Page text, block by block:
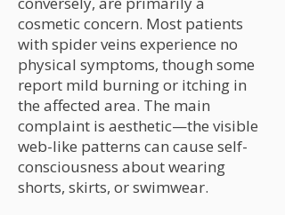
cosmetic concern. Most patients
with spider veins experience no
physical symptoms, though some
report mild burning or itching in
the affected area. The main
complaint is aesthetic—the visible
web-like patterns can cause self-
consciousness about wearing
shorts, skirts, or swimwear.